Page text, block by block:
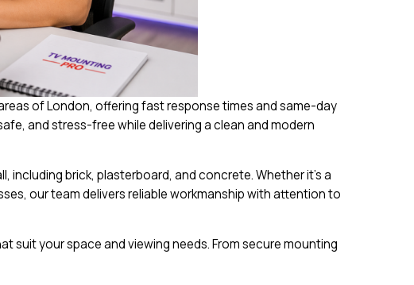
of London, offering fast response times and same-day
and stress-free while delivering a clean and modern
including brick, plasterboard, and concrete. Whether it’s a
our team delivers reliable workmanship with attention to
suit your space and viewing needs. From secure mounting